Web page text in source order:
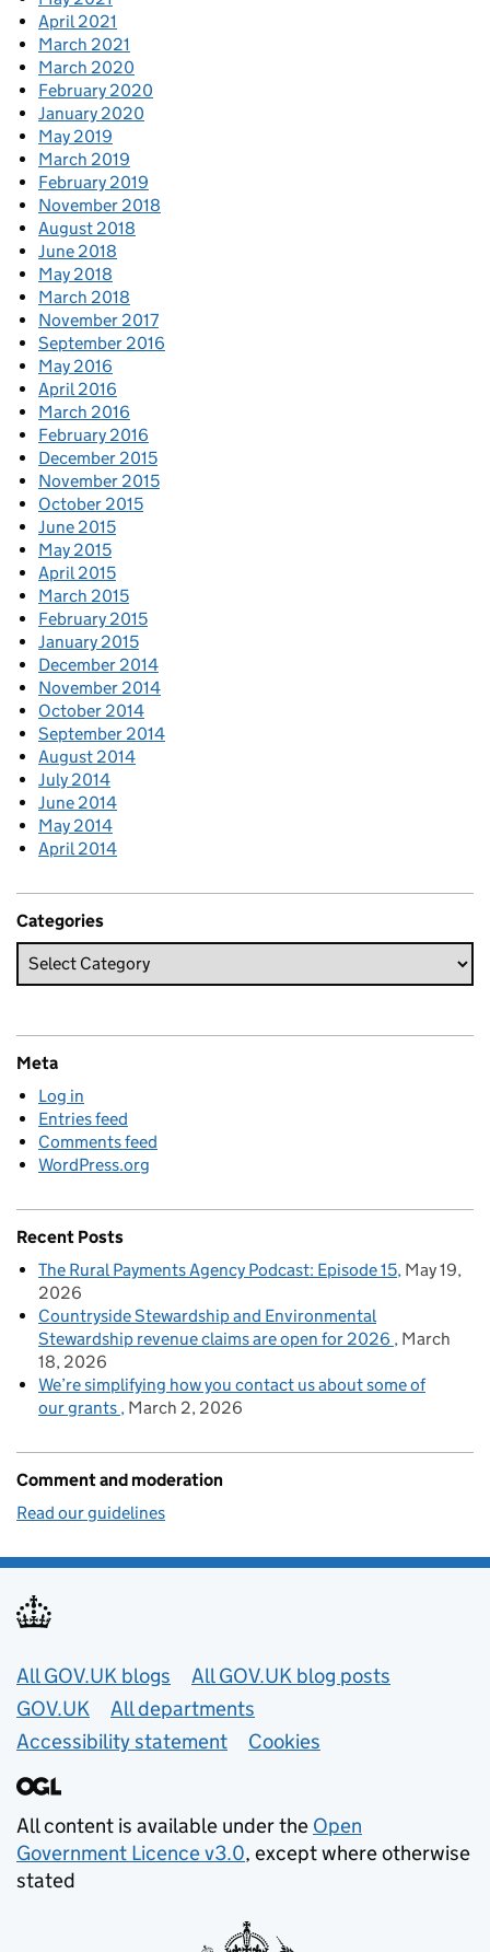
April 2021
March 2021
March 2020
February 2020
January 2020
May 2019
March 2019
February 2019
November 2018
August 2018
June 2018
May 2018
March 2018
November 2017
September 2016
May 2016
April 2016
March 2016
February 2016
December 2015
November 2015
October 2015
June 2015
May 2015
April 2015
March 2015
February 2015
January 2015
December 2014
November 2014
October 2014
September 2014
August 2014
July 2014
June 2014
May 2014
April 2014
Categories
Meta
Log in
Entries feed
Comments feed
WordPress.org
Recent Posts
The Rural Payments Agency Podcast: Episode 15 May 19,
2026
Countryside Stewardship and Environmental
Stewardship revenue claims are open for 2026
March
18, 2026
We’re simplifying how you contact us about some of
our grants March 2, 2026
Comment and moderation
Read our guidelines
Useful links
All GOV.UK blogs
All GOV.UK blog posts
GOV.UK
All departments
Accessibility statement
Cookies
All content is available under the Open
Government Licence v3.0, except where otherwise
stated